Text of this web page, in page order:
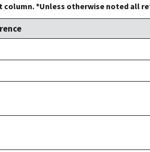
*Unless otherwise noted all